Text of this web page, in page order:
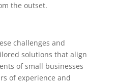
the outset.
challenges and
solutions that align
of small businesses
of experience and